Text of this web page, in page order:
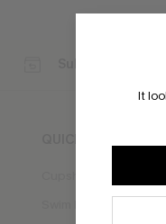
It
Subscribe to